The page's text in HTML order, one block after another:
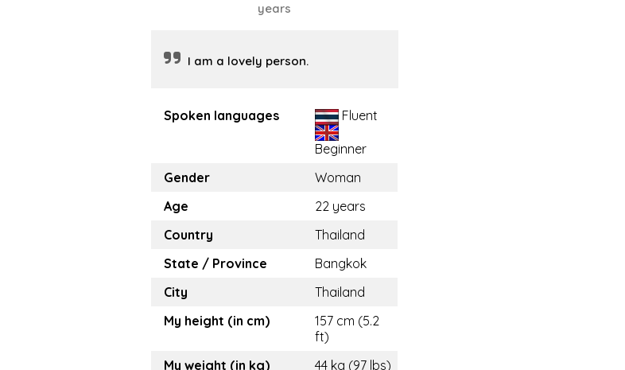
years
I am a lovely person.
Spoken languages Fluent
Beginner
Gender
Woman
Age
22 years
Country
Thailand
State / Province
Bangkok
City
Thailand
My height (in cm)
157 cm (5.2
ft)
My weight (in kg)
44 kg (97 lbs)